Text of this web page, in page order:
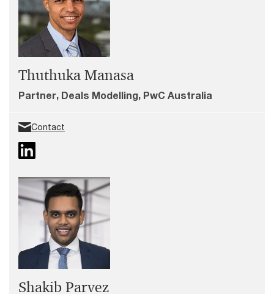
Thuthuka Manasa
Partner, Deals Modelling, PwC Australia
Contact
Shakib Parvez